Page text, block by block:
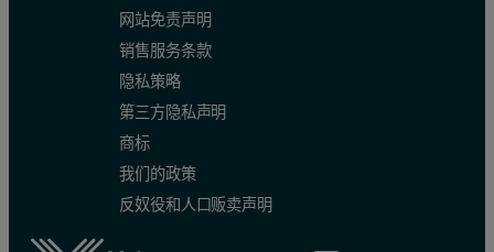
网站免责声明
销售服务条款
隐私策略
第三方隐私声明
商标
我们的政策
反奴役和人口贩卖声明